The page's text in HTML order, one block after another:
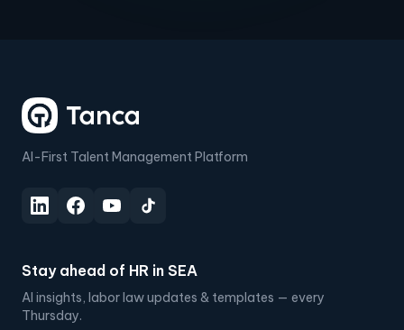
AI-First Talent Management Platform
Stay ahead of HR in SEA
AI insights, labor law updates & templates — every
Thursday.